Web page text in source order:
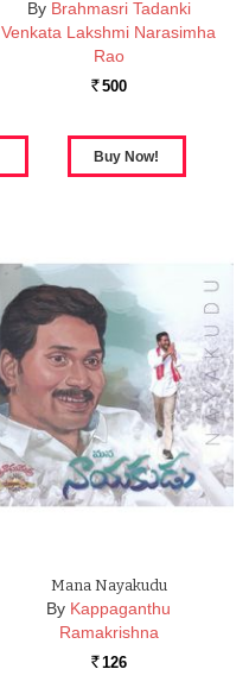
By Brahmasri Tadanki
Venkata Lakshmi Narasimha
Rao
Rs. 500
Mana Nayakudu
By Kappaganthu
Ramakrishna
Rs. 126